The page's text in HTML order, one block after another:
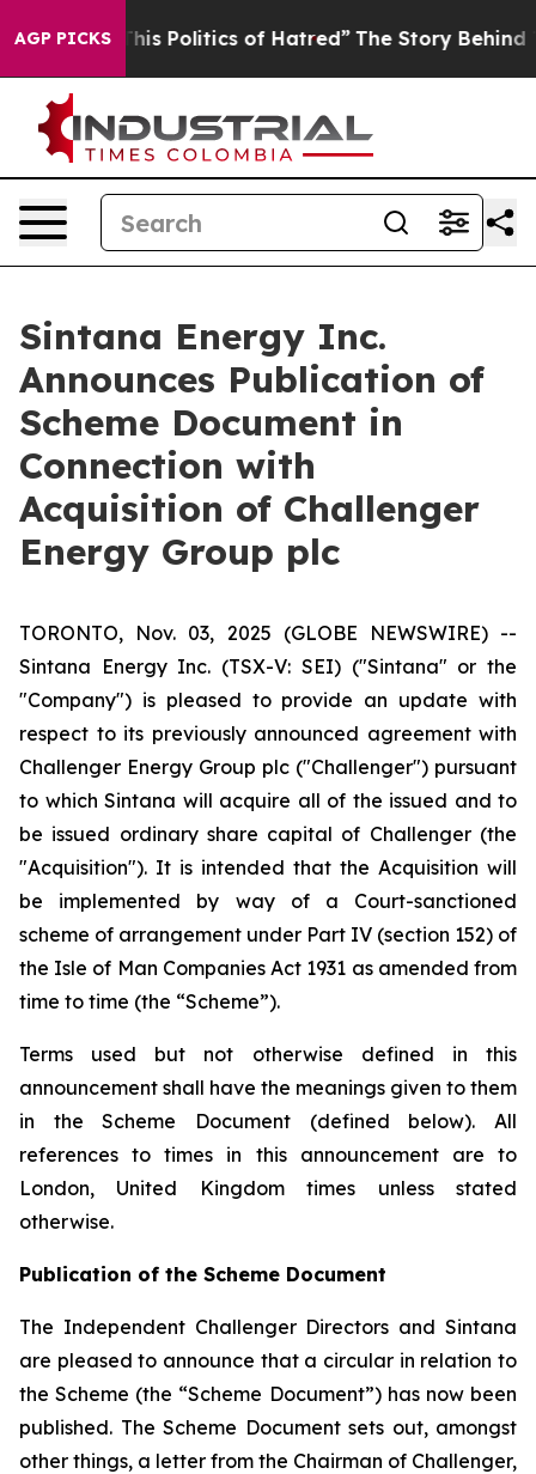
AGP PICKS
Politics of Hatred” The Story Behind Trump’s
Sintana Energy Inc.
Announces Publication of
Scheme Document in
Connection with
Acquisition of Challenger
Energy Group plc
TORONTO, Nov. 03, 2025 (GLOBE NEWSWIRE) --
Sintana Energy Inc. (TSX-V: SEI) ("Sintana" or the
"Company") is pleased to provide an update with
respect to its previously announced agreement with
Challenger Energy Group plc ("Challenger") pursuant
to which Sintana will acquire all of the issued and to
be issued ordinary share capital of Challenger (the
"Acquisition"). It is intended that the Acquisition will
be implemented by way of a Court-sanctioned
scheme of arrangement under Part IV (section 152) of
the Isle of Man Companies Act 1931 as amended from
time to time (the “Scheme”).
Terms used but not otherwise defined in this
announcement shall have the meanings given to them
in the Scheme Document (defined below). All
references to times in this announcement are to
London, United Kingdom times unless stated
otherwise.
Publication of the Scheme Document
The Independent Challenger Directors and Sintana
are pleased to announce that a circular in relation to
the Scheme (the “Scheme Document”) has now been
published. The Scheme Document sets out, amongst
other things, a letter from the Chairman of Challenger,